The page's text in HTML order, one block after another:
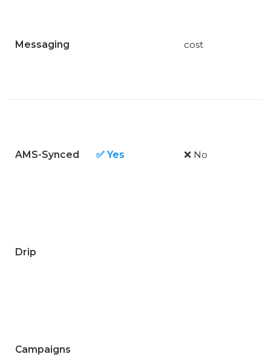
Messaging cost
AMS-Synced
Drip
Campaigns
✅ Yes ❌ No